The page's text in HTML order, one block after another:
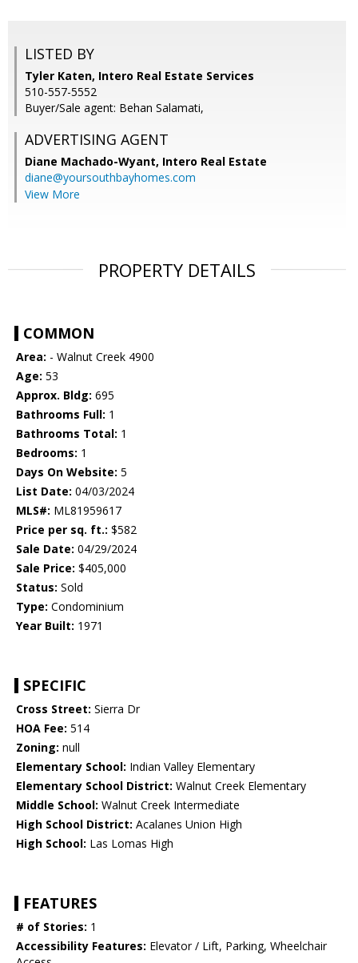
LISTED BY
Tyler Katen, Intero Real Estate Services
510-557-5552
Buyer/Sale agent: Behan Salamati,
ADVERTISING AGENT
Diane Machado-Wyant, Intero Real Estate
diane@yoursouthbayhomes.com
View More
PROPERTY DETAILS
COMMON
Area: - Walnut Creek 4900
Age: 53
Approx. Bldg: 695
Bathrooms Full: 1
Bathrooms Total: 1
Bedrooms: 1
Days On Website: 5
List Date: 04/03/2024
MLS#: ML81959617
Price per sq. ft.: $582
Sale Date: 04/29/2024
Sale Price: $405,000
Status: Sold
Type: Condominium
Year Built: 1971
SPECIFIC
Cross Street: Sierra Dr
HOA Fee: 514
Zoning: null
Elementary School: Indian Valley Elementary
Elementary School District: Walnut Creek Elementary
Middle School: Walnut Creek Intermediate
High School District: Acalanes Union High
High School: Las Lomas High
FEATURES
# of Stories: 1
Accessibility Features: Elevator / Lift, Parking, Wheelchair